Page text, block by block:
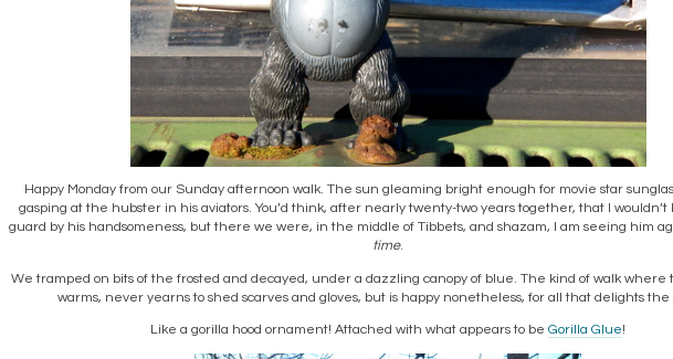
Happy Monday from our Sunday afternoon walk. The sun gleaming bright enough for movie star
gasping at the hubster in his aviators. You’d think, after nearly twenty-two years together, that I wouldn’t
guard by his handsomeness, but there we were, in the middle of Tibbets, and shazam, I am seeing him
time.
We tramped on bits of the frosted and decayed, under a dazzling canopy of blue. The kind of walk where
warms, never yearns to shed scarves and gloves, but is happy nonetheless, for all that delights the
Like a gorilla hood ornament! Attached with what appears to be Gorilla Glue!